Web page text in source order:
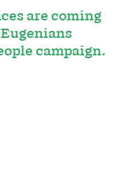
are coming
campaign.